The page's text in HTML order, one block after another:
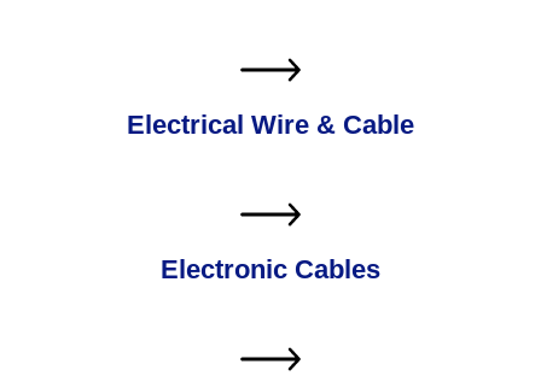
Electrical Wire & Cable
Electronic Cables